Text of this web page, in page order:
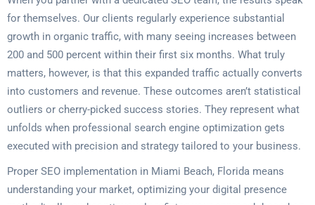
for themselves. Our clients regularly experience substantial
growth in organic traffic, with many seeing increases between
200 and 500 percent within their first six months. What truly
matters, however, is that this expanded traffic actually converts
into customers and revenue. These outcomes aren’t statistical
outliers or cherry-picked success stories. They represent what
unfolds when professional search engine optimization gets
executed with precision and strategy tailored to your business.
Proper SEO implementation in Miami Beach, Florida means
understanding your market, optimizing your digital presence